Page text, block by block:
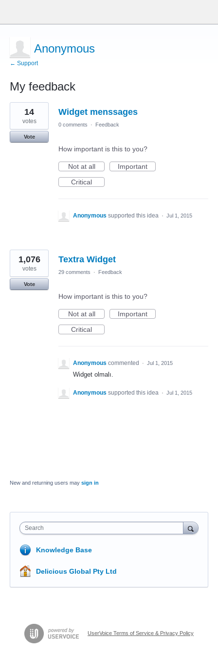
Anonymous
← Support
My feedback
2
results
found
Widget menssages
14
votes
Vote
0 comments · Feedback
How important is this to you?
Not at all
Important
Critical
Anonymous supported this idea · Jul 1, 2015
Textra Widget
1,076
votes
Vote
29 comments · Feedback
How important is this to you?
Not at all
Important
Critical
Anonymous commented · Jul 1, 2015
Widget olmalı.
Anonymous supported this idea · Jul 1, 2015
New and returning users may sign in
Search
Knowledge Base
Delicious Global Pty Ltd
UserVoice Terms of Service & Privacy Policy